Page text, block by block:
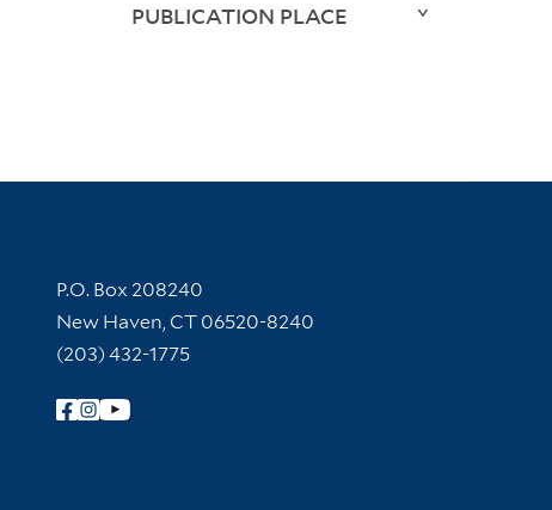
PUBLICATION PLACE
Contact Information
P.O. Box 208240
New Haven, CT 06520-8240
(203) 432-1775
Follow Yale Library